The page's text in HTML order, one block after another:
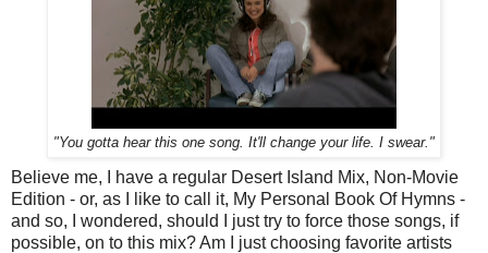
"You gotta hear this one song. It'll change your life. I swear."
Believe me, I have a regular Desert Island Mix, Non-Movie
Edition - or, as I like to call it, My Personal Book Of Hymns -
and so, I wondered, should I just try to force those songs, if
possible, on to this mix? Am I just choosing favorite artists